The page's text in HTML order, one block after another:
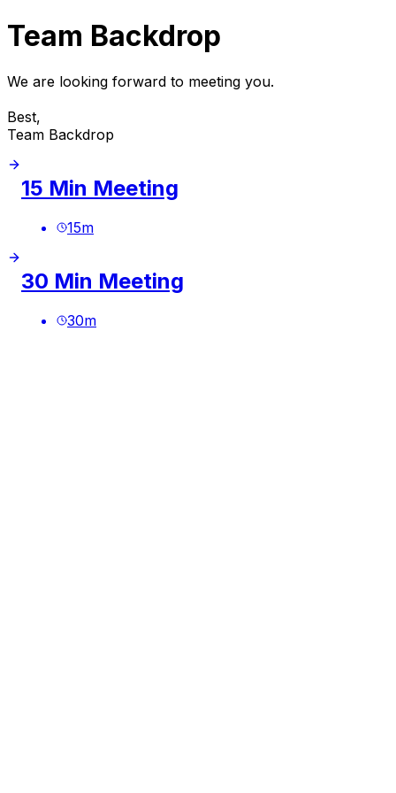
Team Backdrop
We are looking forward to meeting you.
Best,
Team Backdrop
15 Min Meeting
15m
30 Min Meeting
30m